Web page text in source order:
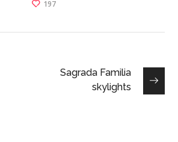
197
Sagrada Familia
skylights